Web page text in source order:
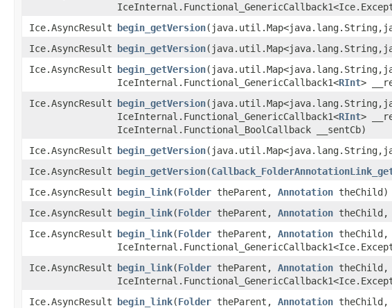
Ice.AsyncResult begin_getVersion
Ice.AsyncResult begin_getVersion
Ice.AsyncResult begin_getVersion
IceInternal.Functional_GenericCallback1<RInt>
Ice.AsyncResult begin_getVersion
IceInternal.Functional_GenericCallback1<RInt>
IceInternal.Functional_BoolCallback __sentCb)
Ice.AsyncResult begin_getVersion
Ice.AsyncResult begin_getVersion​(
Ice.AsyncResult begin_link​(Folder theParent, Annotation theChild)
Ice.AsyncResult begin_link​(Folder theParent, Annotation theChild,
Ice.AsyncResult begin_link​(Folder theParent, Annotation theChild,
Ice.AsyncResult begin_link​(Folder theParent, Annotation theChild,
Ice.AsyncResult begin_link​(Folder theParent, Annotation theChild,